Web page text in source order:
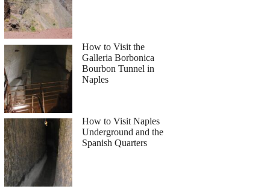
How to Visit the
Galleria Borbonica
Bourbon Tunnel in
Naples
How to Visit Naples
Underground and the
Spanish Quarters